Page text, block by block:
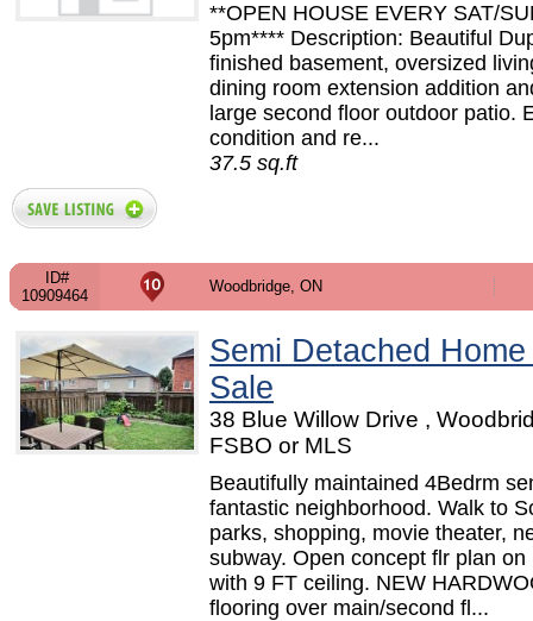
**OPEN HOUSE EVERY SAT/
5pm**** Description: Beautiful
finished basement, oversized
dining room extension addition
large second floor outdoor patio.
condition and re...
37.5 sq.ft
ID#
10909464
Woodbridge, ON
Semi Detached
Sale
38 Blue Willow Drive ,
FSBO or MLS
Beautifully maintained 4Bedrm
fantastic neighborhood. Walk to
parks, shopping, movie theater,
subway. Open concept flr plan on
with 9 FT ceiling. NEW
flooring over main/second fl...